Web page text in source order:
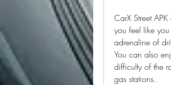
CarX Street
you feel like
adrenaline of
You can also
difficulty of the
gas stations.